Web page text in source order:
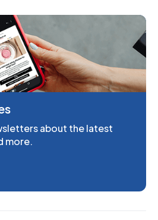
about the latest
more.